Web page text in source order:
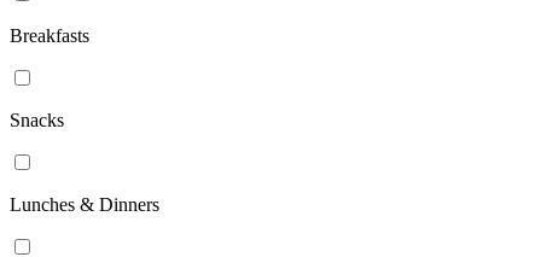
Breakfasts
Snacks
Lunches & Dinners